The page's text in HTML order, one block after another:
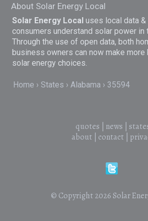
About Solar Energy Local
Solar Energy Local uses local data
consumers understand solar power in
Through the use of open data, both
business owners can now make more
solar energy choices.
Home States Alabama 35594
quotes news
about| contact|
© Copyright 2026 Solar